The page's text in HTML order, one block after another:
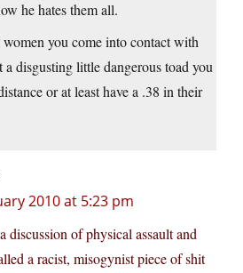
he hates them all.
you come into contact with
disgusting little dangerous toad you
or at least have a .38 in their
2010 at 5:23 pm
discussion of physical assault and
a racist, misogynist piece of shit